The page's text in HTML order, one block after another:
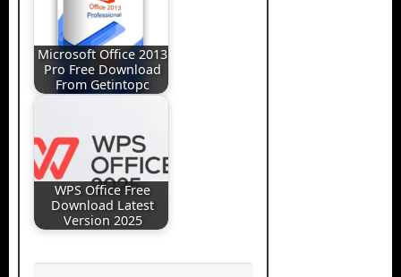
Microsoft Office 2013
Pro Free Download
From Getintopc
WPS Office Free
Download Latest
Version 2025